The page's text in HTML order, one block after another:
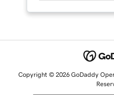
Copyright © 2026 GoDaddy